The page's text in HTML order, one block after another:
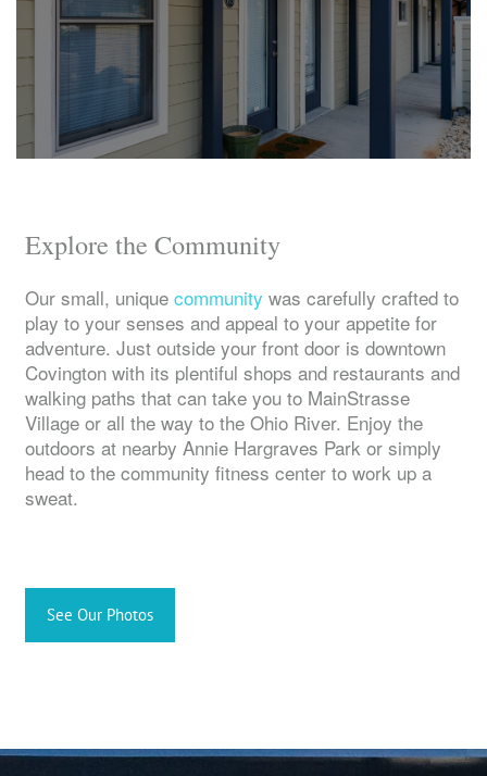
Explore the Community
Our small, unique community was carefully crafted to
play to your senses and appeal to your appetite for
adventure. Just outside your front door is downtown
Covington with its plentiful shops and restaurants and
walking paths that can take you to MainStrasse
Village or all the way to the Ohio River. Enjoy the
outdoors at nearby Annie Hargraves Park or simply
head to the community fitness center to work up a
sweat.
See Our Photos